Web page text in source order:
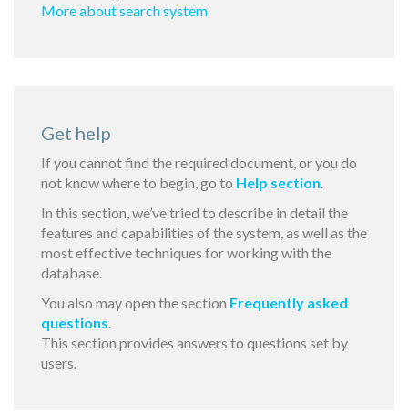
More about search system
Get help
If you cannot find the required document, or you do
not know where to begin, go to Help section.
In this section, we’ve tried to describe in detail the
features and capabilities of the system, as well as the
most effective techniques for working with the
database.
You also may open the section Frequently asked
questions.
This section provides answers to questions set by
users.